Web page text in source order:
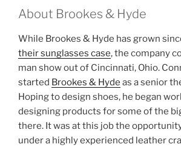
About Brookes & Hyde
While Brookes & Hyde has grown
their sunglasses case, the company
man show out of Cincinnati, Ohio.
started Brookes & Hyde as a senior
Hoping to design shoes, he began
designing products for some of the
there. It was at this job the
under a highly experienced leather